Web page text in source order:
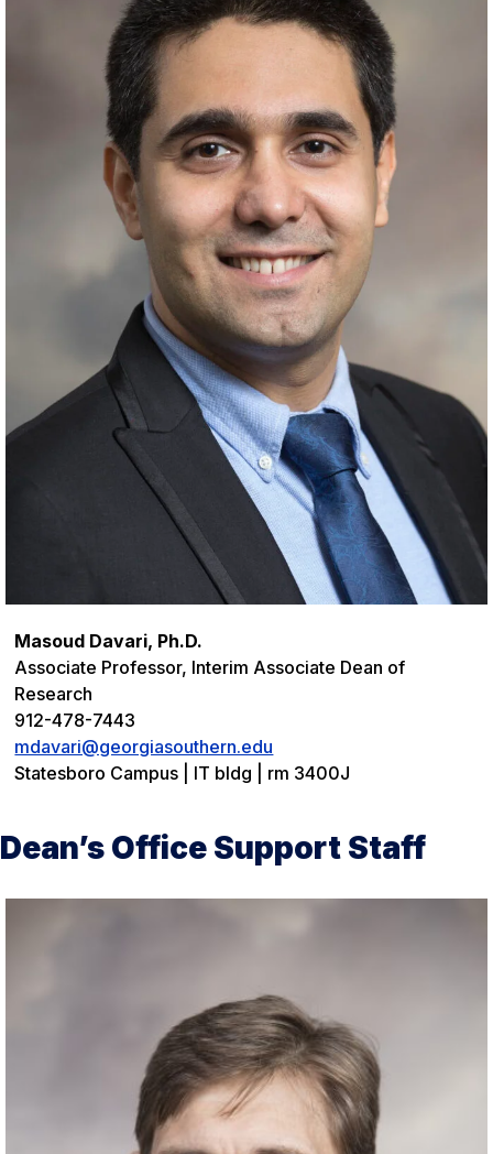
Masoud Davari, Ph.D.
Associate Professor, Interim Associate Dean of
Research
912-478-7443
mdavari@georgiasouthern.edu
Statesboro Campus | IT bldg | rm 3400J
Dean’s Office Support Staff